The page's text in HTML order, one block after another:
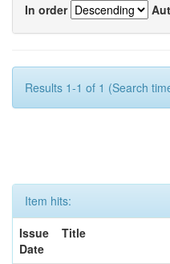
In order
Results 1-1 of 1 (Search
Item hits:
Issue
Date
Title